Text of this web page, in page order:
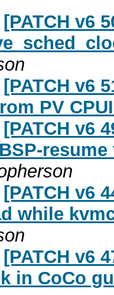
[PATCH v6
[PATCH v6
PV
[PATCH v6
[PATCH v6
while
[PATCH v6
in CoCo